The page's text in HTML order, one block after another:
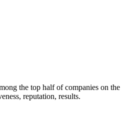
the top half of companies on the
reputation, results.